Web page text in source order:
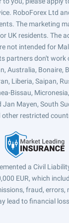
RoboForex Ltd
The marketing
UK residents. The
not intended for
partners don't
Australia, Bonaire,
Liberia, Saipan,
Bissau,
Mayen, South
other restricted
a Civil
EUR, which
fraud, errors,
lead to financial